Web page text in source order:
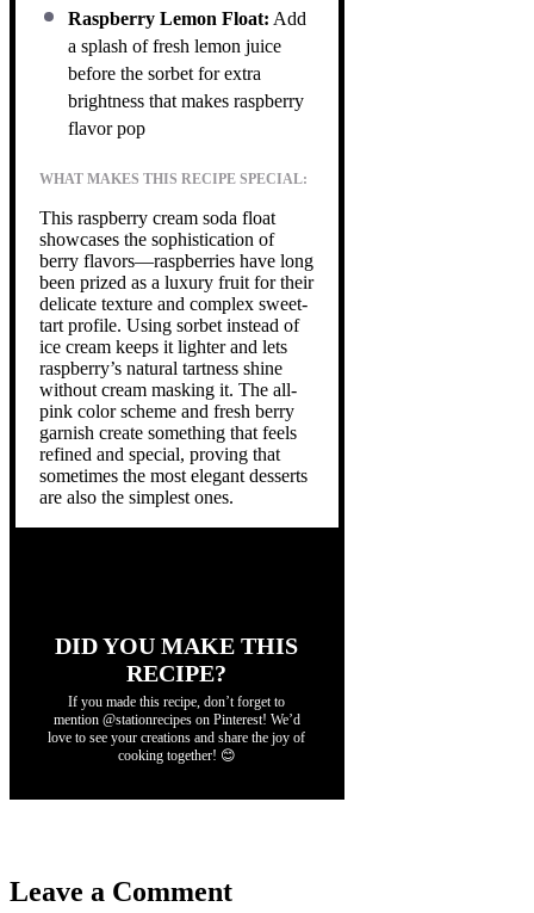
Raspberry Lemon Float: Add
a splash of fresh lemon juice
before the sorbet for extra
brightness that makes raspberry
flavor pop
WHAT MAKES THIS RECIPE SPECIAL:
This raspberry cream soda float
showcases the sophistication of
berry flavors—raspberries have long
been prized as a luxury fruit for their
delicate texture and complex sweet-
tart profile. Using sorbet instead of
ice cream keeps it lighter and lets
raspberry’s natural tartness shine
without cream masking it. The all-
pink color scheme and fresh berry
garnish create something that feels
refined and special, proving that
sometimes the most elegant desserts
are also the simplest ones.
DID YOU MAKE THIS
RECIPE?
If you made this recipe, don’t forget to
mention @stationrecipes on Pinterest! We’d
love to see your creations and share the joy of
cooking together! 😊
Leave a Comment